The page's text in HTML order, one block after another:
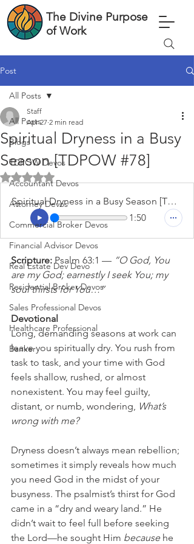
The Divine Purpose
of Work
Post
All Posts
Blogs
TDPOW Devos
Accountant Devos
Attorney Devos
Commercial Broker Devos
Financial Advisor Devos
Real Estate Dev Devo
Residential Broker Devos
Sales Professional Devos
Healthcare Professional
Banker
All Posts
Spiritual Dryness in a Busy
Season [TDPOW #78]
Staff
Apr 27 2 min read
Rated NaN out of 5 stars.
Spiritual Dryness in a Busy Season [TDPOW #78]
1:50
Scripture: Psalm 63:1 — “O God, You
are my God; earnestly I seek You; my
soul thirsts for You…”
Devotional
Long, demanding seasons at work can
leave you spiritually dry. You rush from
task to task, and your time with God
feels shallow, rushed, or almost
nonexistent. You may feel guilty,
distant, or numb, wondering, What’s
wrong with me?
Dryness doesn’t always mean rebellion;
sometimes it simply reveals how much
you need God in the midst of your
busyness. The psalmist’s thirst for God
came in a “dry and weary land.” He
didn’t wait to feel full before seeking
the Lord—he sought Him because he